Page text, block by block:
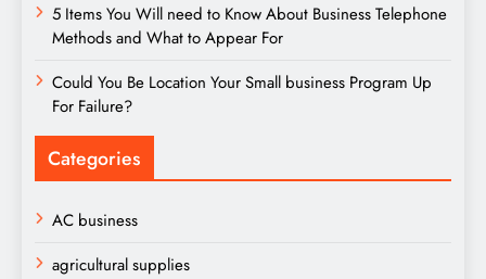
5 Items You Will need to Know About Business Telephone
Methods and What to Appear For
Could You Be Location Your Small business Program Up
For Failure?
Categories
AC business
agricultural supplies